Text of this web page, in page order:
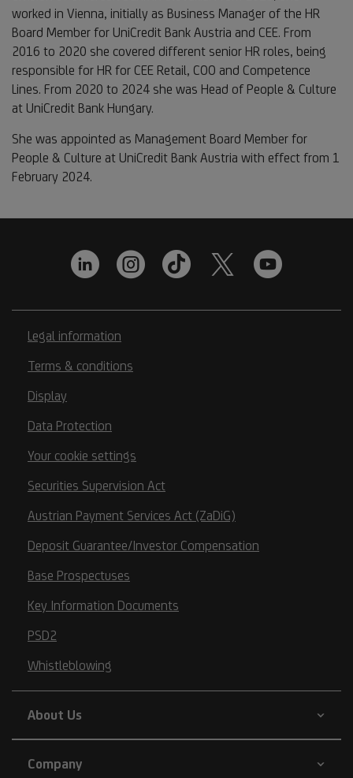
worked in Vienna, initially as Business Manager of the HR
Board Member for UniCredit Bank Austria and CEE. From
2016 to 2020 she covered different senior HR roles, being
responsible for HR for CEE Retail, COO and Competence
Lines. From 2020 to 2024 she was Head of People & Culture
at UniCredit Bank Hungary.
She was appointed as Management Board Member for
People & Culture at UniCredit Bank Austria with effect from 1
February 2024.
Legal information
Terms & conditions
Display
Data Protection
Your cookie settings
Securities Supervision Act
Austrian Payment Services Act (ZaDiG)
Deposit Guarantee/Investor Compensation
Base Prospectuses
Key Information Documents
PSD2
Whistleblowing
About Us
Company